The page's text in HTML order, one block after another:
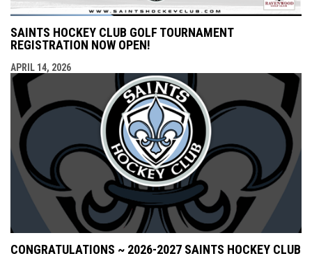
SAINTS HOCKEY CLUB GOLF TOURNAMENT
REGISTRATION NOW OPEN!
APRIL 14, 2026
CONGRATULATIONS ~ 2026-2027 SAINTS HOCKEY CLUB